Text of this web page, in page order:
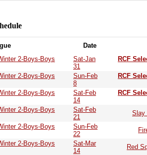
Date
2-Boys-Boys
Sat-Jan
31
RCF
2-Boys-Boys
Sun-Feb
8
RCF
2-Boys-Boys
Sat-Feb
14
RCF
2-Boys-Boys
Sat-Feb
21
Slay
2-Boys-Boys
Sun-Feb
22
2-Boys-Boys
Sat-Mar
14
Red